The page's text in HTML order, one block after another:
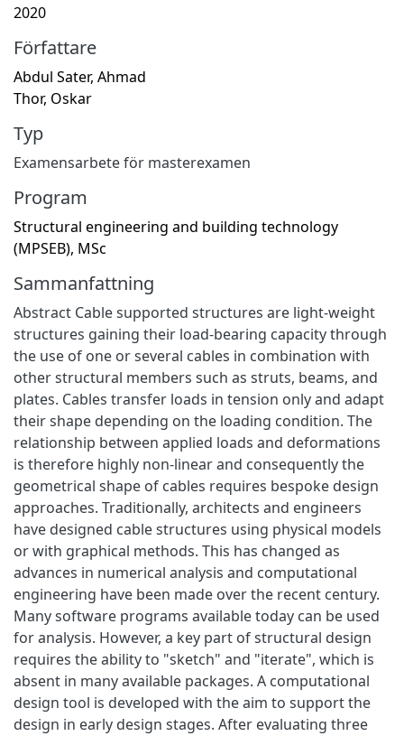
2020
Författare
Abdul Sater, Ahmad
Thor, Oskar
Typ
Examensarbete för masterexamen
Program
Structural engineering and building technology
(MPSEB), MSc
Sammanfattning
Abstract Cable supported structures are light-weight
structures gaining their load-bearing capacity through
the use of one or several cables in combination with
other structural members such as struts, beams, and
plates. Cables transfer loads in tension only and adapt
their shape depending on the loading condition. The
relationship between applied loads and deformations
is therefore highly non-linear and consequently the
geometrical shape of cables requires bespoke design
approaches. Traditionally, architects and engineers
have designed cable structures using physical models
or with graphical methods. This has changed as
advances in numerical analysis and computational
engineering have been made over the recent century.
Many software programs available today can be used
for analysis. However, a key part of structural design
requires the ability to "sketch" and "iterate", which is
absent in many available packages. A computational
design tool is developed with the aim to support the
design in early design stages. After evaluating three